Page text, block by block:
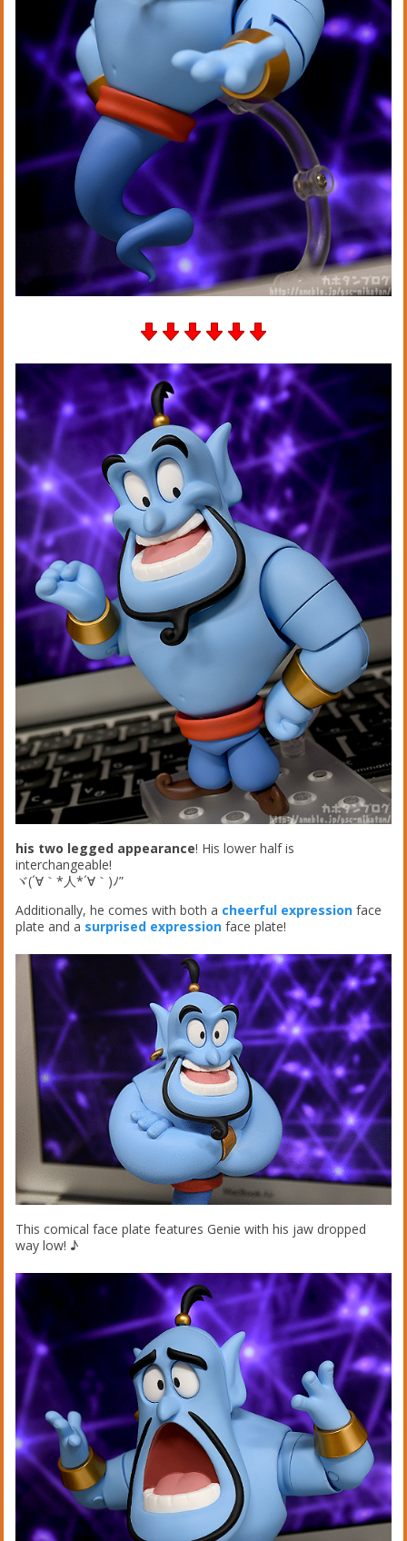
his two legged appearance! His lower half is
interchangeable!
ヾ(´∀｀*人*´∀｀)ﾉ”
Additionally, he comes with both a cheerful expression face
plate and a surprised expression face plate!
This comical face plate features Genie with his jaw dropped
way low! ♪